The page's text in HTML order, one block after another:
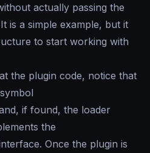
actually passing the
is a simple example, but it
to start working with
the plugin code, notice that
if found, the loader
the
Once the plugin is